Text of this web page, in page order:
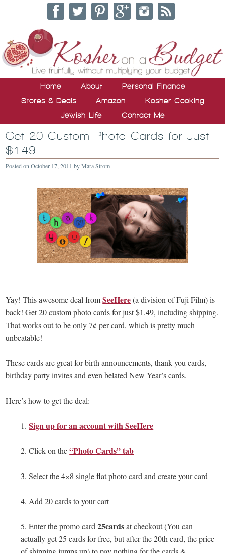
Home About
Personal Finance
Stores & Deals
Amazon
Kosher Cooking
Jewish Life
Contact Me
Get 20 Custom Photo Cards for Just
$1.49
Posted onOctober 17, 2011 byMara Strom
Yay! This awesome deal fromSeeHere(a division of Fuji Film) is
back! Get 20 custom photo cards for just $1.49, including shipping.
That works out to be only 7¢ per card, which is pretty much
unbeatable!
These cards are great for birth announcements, thank you cards,
birthday party invites and even belated New Year’s cards.
Here’s how to get the deal:
1.Sign up for an account with SeeHere
2. Click on the“Photo Cards” tab
3. Select the 4×8 single flat photo card and create your card
4. Add 20 cards to your cart
5. Enter the promo card25cardsat checkout (You can
actually get 25 cards for free, but after the 20th card, the price